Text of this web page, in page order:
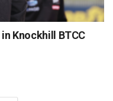
Knockhill BTCC